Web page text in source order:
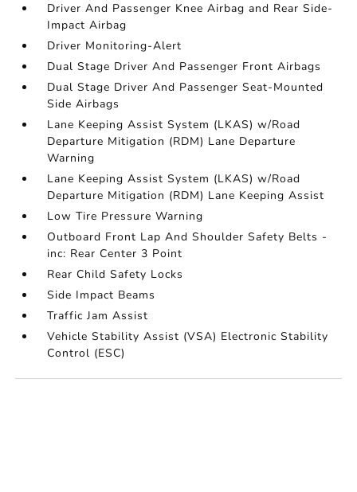
Driver And Passenger Knee Airbag and Rear Side-
Impact Airbag
Driver Monitoring-Alert
Dual Stage Driver And Passenger Front Airbags
Dual Stage Driver And Passenger Seat-Mounted
Side Airbags
Lane Keeping Assist System (LKAS) w/Road
Departure Mitigation (RDM) Lane Departure
Warning
Lane Keeping Assist System (LKAS) w/Road
Departure Mitigation (RDM) Lane Keeping Assist
Low Tire Pressure Warning
Outboard Front Lap And Shoulder Safety Belts -
inc: Rear Center 3 Point
Rear Child Safety Locks
Side Impact Beams
Traffic Jam Assist
Vehicle Stability Assist (VSA) Electronic Stability
Control (ESC)